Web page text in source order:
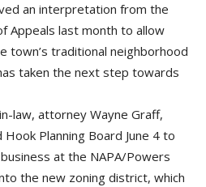
an interpretation from the
Appeals last month to allow
town’s traditional neighborhood
taken the next step towards
law, attorney Wayne Graff,
Planning Board June 4 to
at the NAPA/Powers
the new zoning district, which